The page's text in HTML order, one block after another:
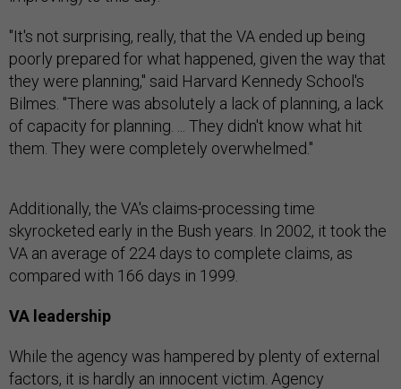
"It's not surprising, really, that the VA ended up being
poorly prepared for what happened, given the way that
they were planning," said Harvard Kennedy School's
Bilmes. "There was absolutely a lack of planning, a lack
of capacity for planning. ... They didn't know what hit
them. They were completely overwhelmed."
Additionally, the VA's claims-processing time
skyrocketed early in the Bush years. In 2002, it took the
VA an average of 224 days to complete claims, as
compared with 166 days in 1999.
VA leadership
While the agency was hampered by plenty of external
factors, it is hardly an innocent victim. Agency